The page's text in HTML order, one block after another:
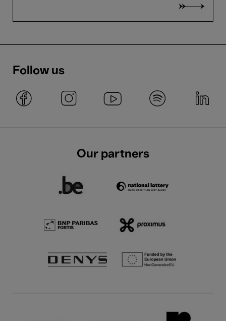
Follow us
Our partners